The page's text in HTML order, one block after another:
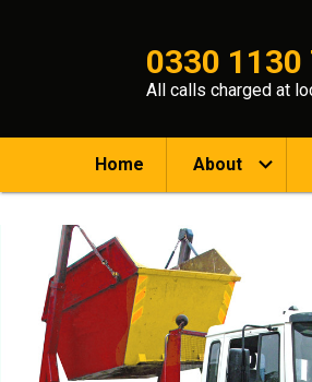
0330 1130
All calls charged at
Home About